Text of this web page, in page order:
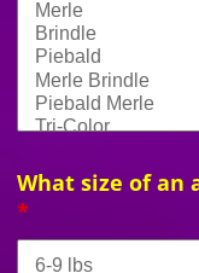
What size of an
*